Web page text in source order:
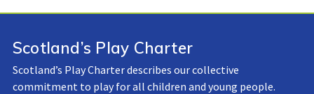
Scotland’s Play Charter
Scotland’s Play Charter describes our collective
commitment to play for all children and young people.